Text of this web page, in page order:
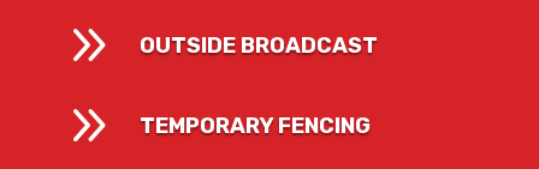
9 OUTSIDE BROADCAST
9 TEMPORARY FENCING